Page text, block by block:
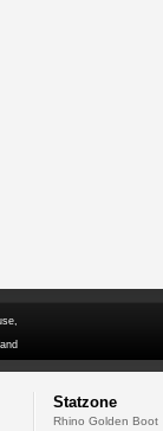
Statzone
Rhino Golden Boot